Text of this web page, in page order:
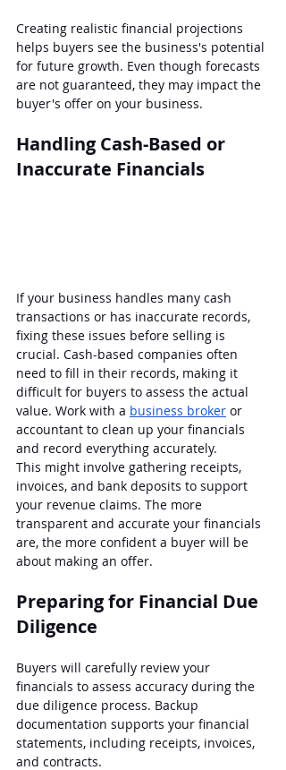
Creating realistic financial projections
helps buyers see the business's potential
for future growth. Even though forecasts
are not guaranteed, they may impact the
buyer's offer on your business.
Handling Cash-Based or
Inaccurate Financials
If your business handles many cash
transactions or has inaccurate records,
fixing these issues before selling is
crucial. Cash-based companies often
need to fill in their records, making it
difficult for buyers to assess the actual
value. Work with a business broker or
accountant to clean up your financials
and record everything accurately.
This might involve gathering receipts,
invoices, and bank deposits to support
your revenue claims. The more
transparent and accurate your financials
are, the more confident a buyer will be
about making an offer.
Preparing for Financial Due
Diligence
Buyers will carefully review your
financials to assess accuracy during the
due diligence process. Backup
documentation supports your financial
statements, including receipts, invoices,
and contracts.